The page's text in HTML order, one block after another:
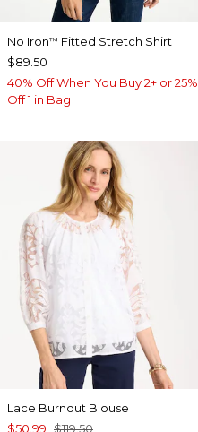
No Iron™ Fitted Stretch Shirt
$89.50
40% Off When You Buy 2+ or 25%
Off 1 in Bag
Lace Burnout Blouse
$50.99 $119.50